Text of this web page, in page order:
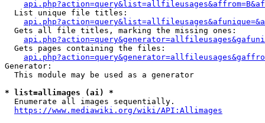
  List unique file titles:
  Gets all file titles, marking the missing ones:
  Gets pages containing the files:
Generator:
  This module may be used as a generator
* list=allimages (ai) *
  Enumerate all images sequentially.
https://www.mediawiki.org/wiki/API:Allimages